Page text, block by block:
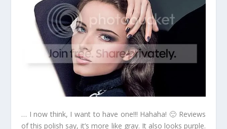
… I now think, I want to have one!!! Hahaha! 🙂 Reviews
of this polish say, it’s more like gray. It also looks purple.